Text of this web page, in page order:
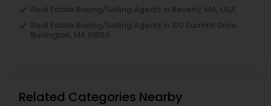
Real Estate Buying/Selling Agents in Beverly, MA, USA
Real Estate Buying/Selling Agents in 100 Summit Drive
Burlington, MA 01803
Related Categories Nearby